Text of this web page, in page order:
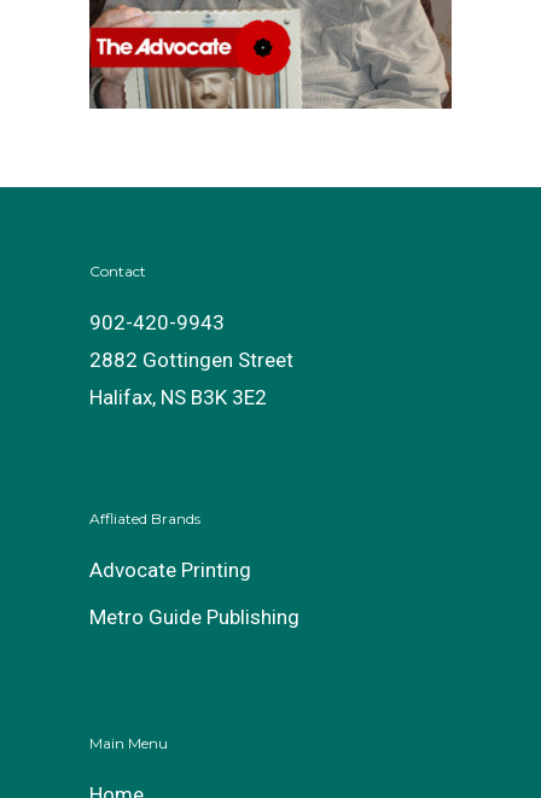
Contact
902-420-9943
2882 Gottingen Street
Halifax, NS B3K 3E2
Affliated Brands
Advocate Printing
Metro Guide Publishing
Main Menu